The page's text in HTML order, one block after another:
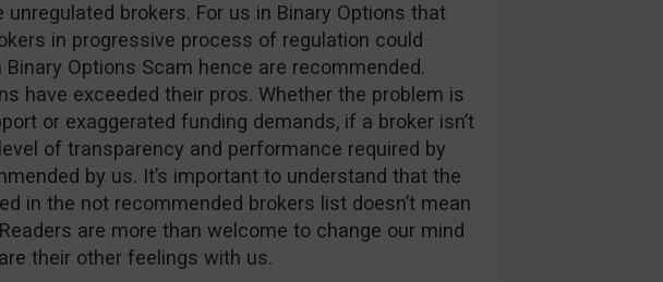
unregulated brokers. For us in Binary Options that
in progressive process of regulation could
Options Scam hence are recommended.
have exceeded their pros. Whether the problem is
or exaggerated funding demands, if a broker isn’t
of transparency and performance required by
by us. It’s important to understand that the
in the not recommended brokers list doesn’t mean
are more than welcome to change our mind
their other feelings with us.